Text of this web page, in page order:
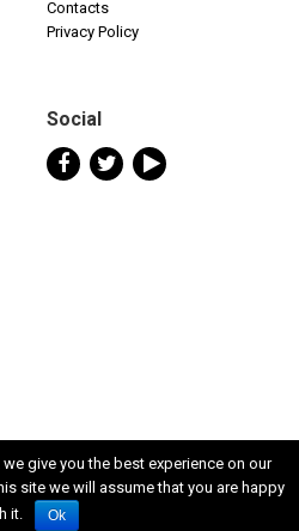
Contacts
Privacy Policy
Social
give you the best experience on our
site we will assume that you are happy
it.
Ok